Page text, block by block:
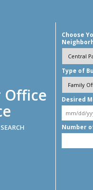
Office
Choose
Type of
Desired
Number